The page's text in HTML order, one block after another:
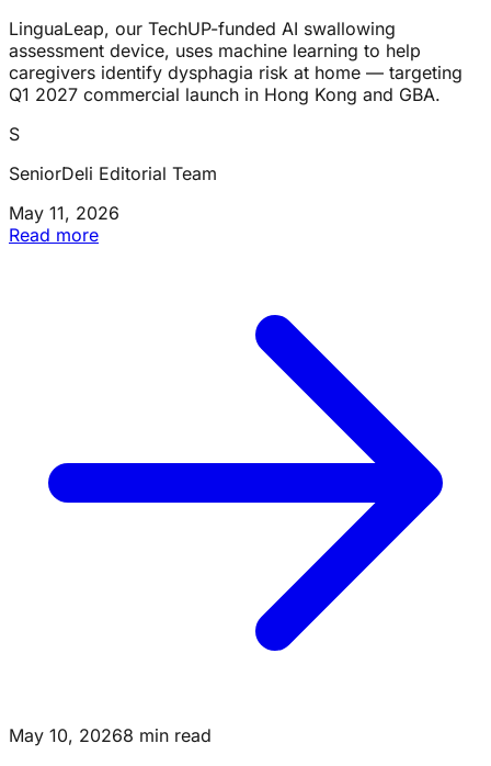
LinguaLeap, our TechUP-funded AI swallowing
assessment device, uses machine learning to help
caregivers identify dysphagia risk at home — targeting
Q1 2027 commercial launch in Hong Kong and GBA.
S
SeniorDeli Editorial Team
May 11, 2026
Read more
May 10, 20268 min read